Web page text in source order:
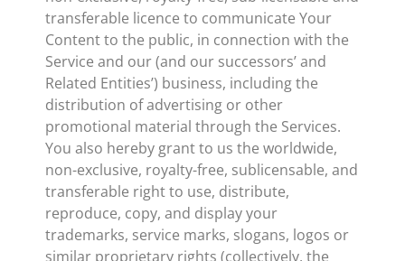
transferable licence to communicate Your
Content to the public, in connection with the
Service and our (and our successors’ and
Related Entities’) business, including the
distribution of advertising or other
promotional material through the Services.
You also hereby grant to us the worldwide,
non-exclusive, royalty-free, sublicensable, and
transferable right to use, distribute,
reproduce, copy, and display your
trademarks, service marks, slogans, logos or
similar proprietary rights (collectively, the